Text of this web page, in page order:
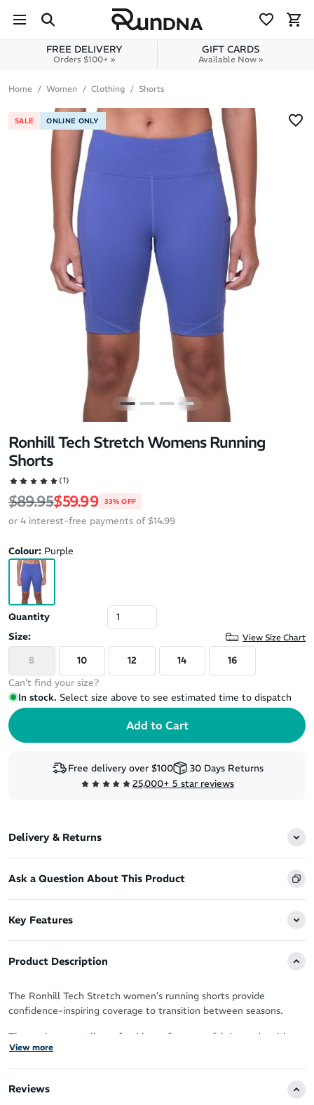
Skip to content
FREE DELIVERY
Orders $100+ »
GIFT CARDS
Available Now »
Home Women Clothing Shorts
SALE ONLINE ONLY
Ronhill Tech Stretch Womens Running
Shorts
(1)
Regular price
$89.95Sale price
$59.99 33% OFF
or 4 interest-free payments of $14.99
Colour: Purple
Quantity
Size:
View Size Chart
8 10 12 14
16
Can't find your size?
In stock. Select size above to see estimated time to dispatch
Free delivery over $100
30 Days Returns
25,000+ 5 star reviews
Delivery & Returns
Ask a Question About This Product
Key Features
Product Description
The Ronhill Tech Stretch women’s running shorts provide
confidence-inspiring coverage to transition between seasons.
The environmentally preferable performance fabric, made with
recycled materials, provides sweat-wicking power to keep you
cool and fresh.
With just-right support and stretch in a lightweight design, you
View more
Reviews